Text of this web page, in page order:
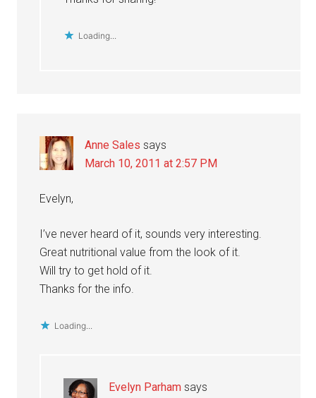
Loading...
Anne Sales says
March 10, 2011 at 2:57 PM
Evelyn,
I’ve never heard of it, sounds very interesting.
Great nutritional value from the look of it.
Will try to get hold of it.
Thanks for the info.
Loading...
Evelyn Parham says